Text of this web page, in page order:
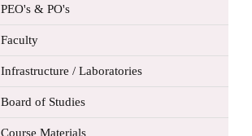
PEO's & PO's
Faculty
Infrastructure / Laboratories
Board of Studies
Course Materials